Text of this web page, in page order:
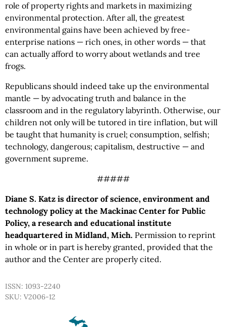
role of property rights and markets in maximizing
environmental protection. After all, the greatest
environmental gains have been achieved by free-
enterprise nations — rich ones, in other words — that
can actually afford to worry about wetlands and tree
frogs.
Republicans should indeed take up the environmental
mantle — by advocating truth and balance in the
classroom and in the regulatory labyrinth. Otherwise, our
children not only will be tutored in tire inflation, but will
be taught that humanity is cruel; consumption, selfish;
technology, dangerous; capitalism, destructive — and
government supreme.
#####
Diane S. Katz is director of science, environment and
technology policy at the Mackinac Center for Public
Policy, a research and educational institute
headquartered in Midland, Mich. Permission to reprint
in whole or in part is hereby granted, provided that the
author and the Center are properly cited.
ISSN: 1093-2240
SKU: V2006-12